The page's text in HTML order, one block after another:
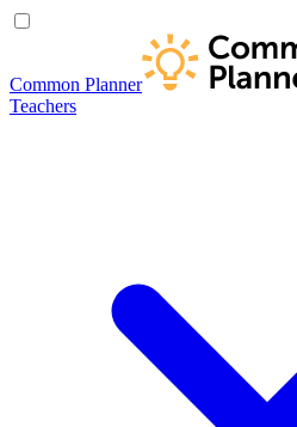
Common Planner
Teachers